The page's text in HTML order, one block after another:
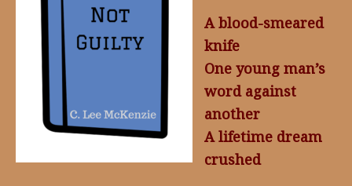
A blood-smeared
knife
One young man’s
word against
another
A lifetime dream
crushed